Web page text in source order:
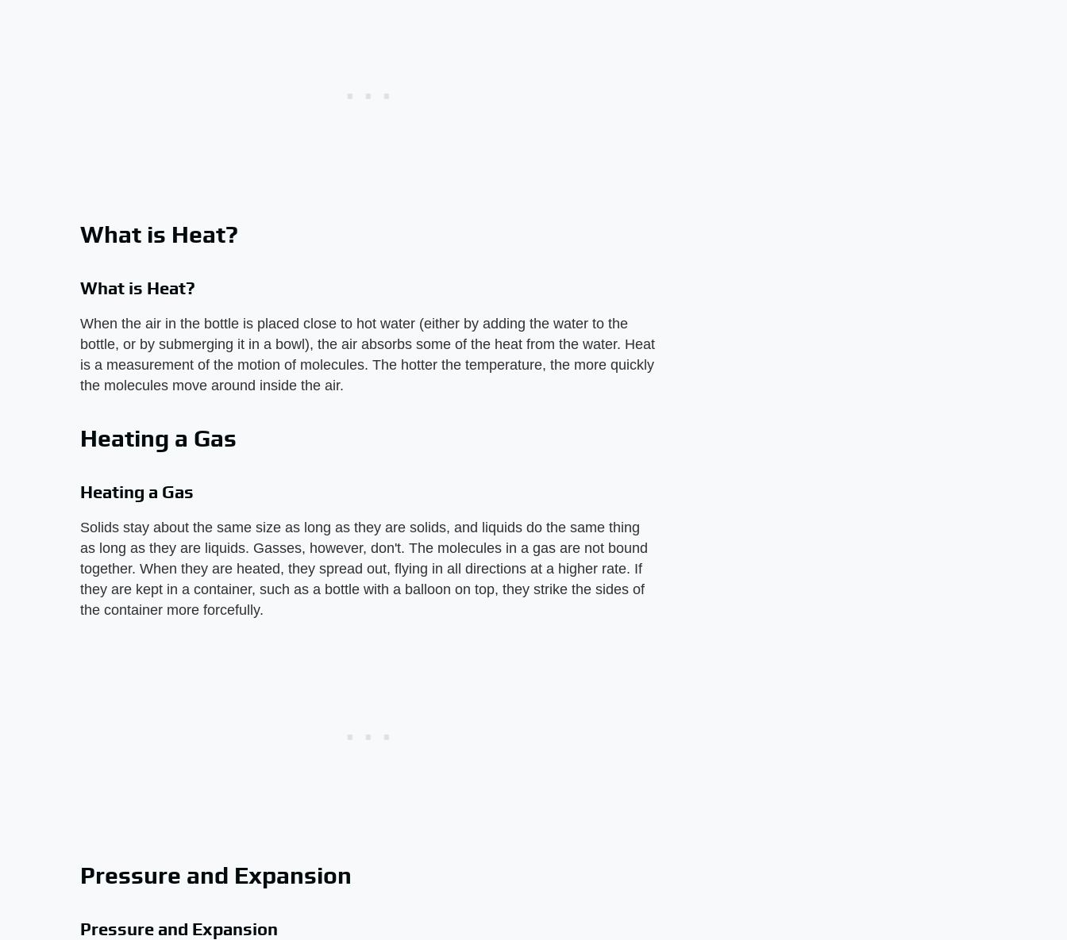
What is Heat?
What is Heat?
When the air in the bottle is placed close to hot water (either by adding the water to the
bottle, or by submerging it in a bowl), the air absorbs some of the heat from the water. Heat
is a measurement of the motion of molecules. The hotter the temperature, the more quickly
the molecules move around inside the air.
Heating a Gas
Heating a Gas
Solids stay about the same size as long as they are solids, and liquids do the same thing
as long as they are liquids. Gasses, however, don't. The molecules in a gas are not bound
together. When they are heated, they spread out, flying in all directions at a higher rate. If
they are kept in a container, such as a bottle with a balloon on top, they strike the sides of
the container more forcefully.
Pressure and Expansion
Pressure and Expansion